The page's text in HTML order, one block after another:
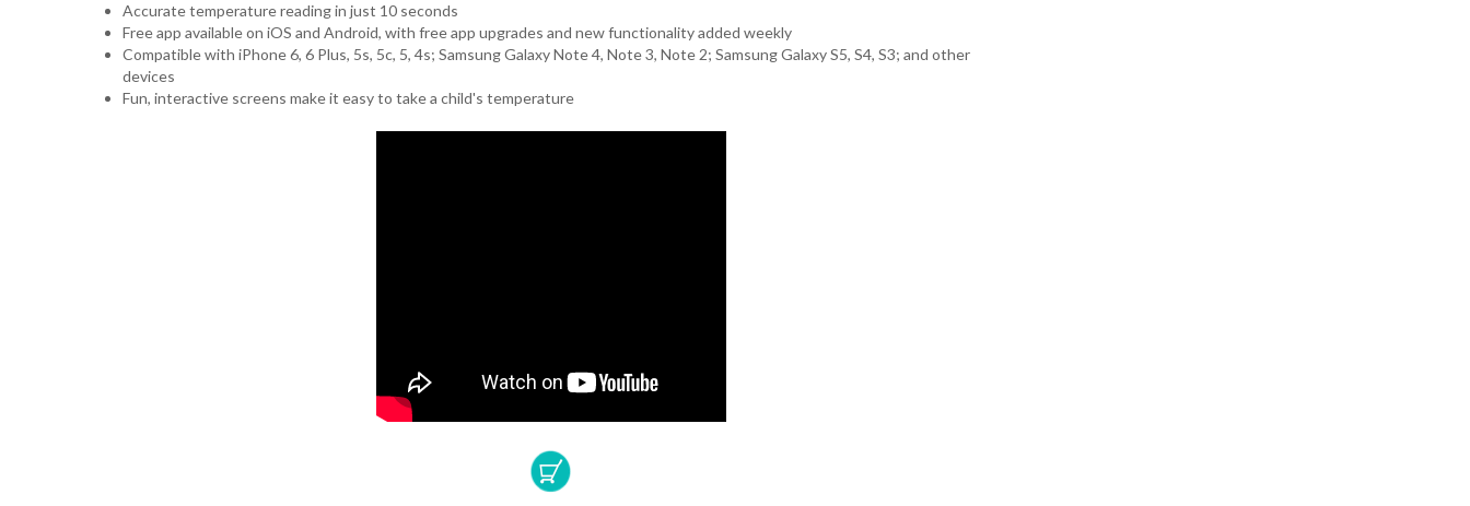
Accurate temperature reading in just 10 seconds
Free app available on iOS and Android, with free app upgrades and new functionality added weekly
Compatible with iPhone 6, 6 Plus, 5s, 5c, 5, 4s; Samsung Galaxy Note 4, Note 3, Note 2; Samsung Galaxy S5, S4, S3; and other
devices
Fun, interactive screens make it easy to take a child's temperature